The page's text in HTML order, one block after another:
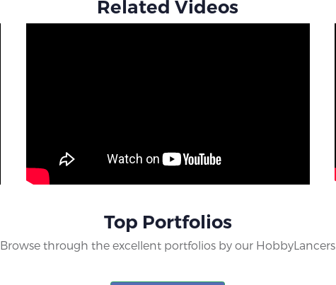
Related Videos
Top Portfolios
Browse through the excellent portfolios by our HobbyLancers